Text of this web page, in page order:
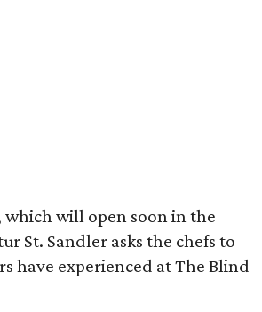
will open soon in the
St. Sandler asks the chefs to
have experienced at The Blind